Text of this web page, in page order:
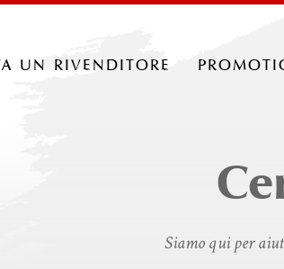
un rivenditore
Siamo qui per